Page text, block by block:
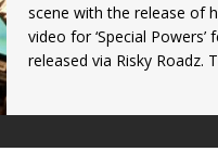
scene with the release of
video for ‘Special Powers’
released via Risky Roadz.